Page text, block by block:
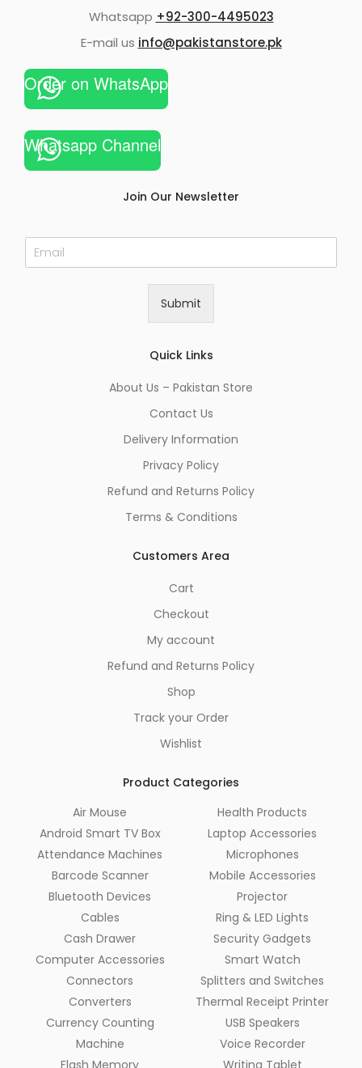
Whatsapp +92-300-4495023
E-mail us info@pakistanstore.pk
Order on WhatsApp
Whatsapp Channel
Join Our Newsletter
E
m
Submit
Quick Links
About Us – Pakistan Store
Contact Us
Delivery Information
Privacy Policy
Refund and Returns Policy
Terms & Conditions
Customers Area
Cart
Checkout
My account
Refund and Returns Policy
Shop
Track your Order
Wishlist
Product Categories
Air Mouse
Android Smart TV Box
Attendance Machines
Barcode Scanner
Bluetooth Devices
Cables
Cash Drawer
Computer Accessories
Connectors
Converters
Currency Counting
Machine
Flash Memory
Health Products
Laptop Accessories
Microphones
Mobile Accessories
Projector
Ring & LED Lights
Security Gadgets
Smart Watch
Splitters and Switches
Thermal Receipt Printer
USB Speakers
Voice Recorder
Writing Tablet